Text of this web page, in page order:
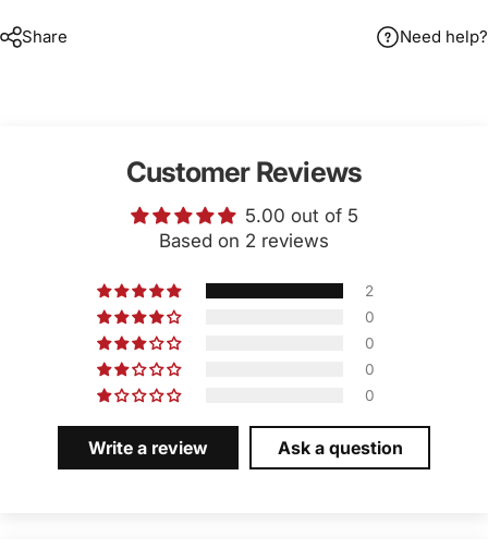
Share Need help?
Customer Reviews
5.00 out of 5
Based on 2 reviews
2
0
0
0
0
Write a review Ask a question